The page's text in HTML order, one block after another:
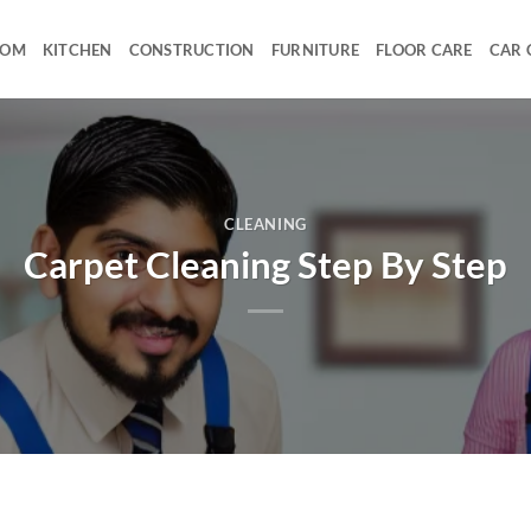
KITCHEN CONSTRUCTION FURNITURE FLOOR CARE CAR
CLEANING
Carpet Cleaning Step By Step